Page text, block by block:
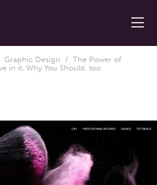
Graphic Design / The Power of
in it, Why You Should, too